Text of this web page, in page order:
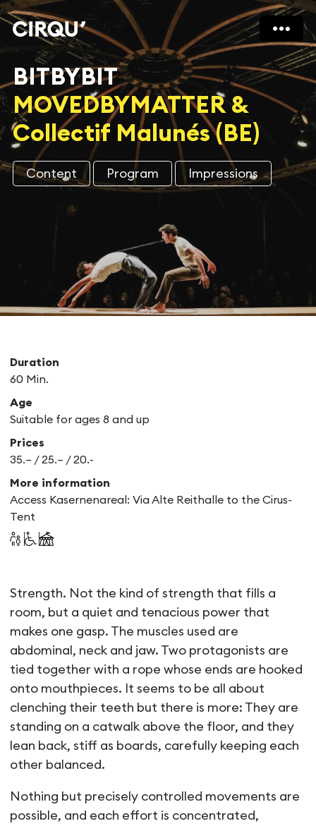
BITBYBIT
MOVEDBYMATTER &
Collectif Malunés (BE)
Content Program Impressions
BITBYBIT
Strength. Not the kind of strength that fills a
room, but a quiet and tenacious power that
makes one gasp. The muscles used are
abdominal, neck and jaw. Two protagonists are
tied together with a rope whose ends are hooked
onto mouthpieces. It seems to be all about
clenching their teeth but there is more: They are
standing on a catwalk above the floor, and they
lean back, stiff as boards, carefully keeping each
other balanced.
Nothing but precisely controlled movements are
possible, and each effort is concentrated,
Duration
60 Min.
Age
Suitable for ages 8 and up
Prices
35.– / 25.– / 20.-
More information
Access Kasernenareal: Via Alte Reithalle to the Cirus-
Tent